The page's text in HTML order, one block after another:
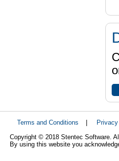
Terms and Conditions
Copyright © 2018 Stentec Software.
By using this website you